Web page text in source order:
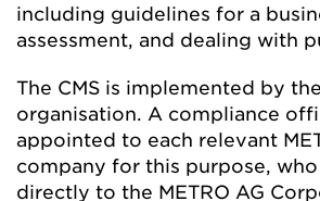
including guidelines for a
assessment, and dealing with
The CMS is implemented by
organisation. A compliance
appointed to each relevant
company for this purpose,
directly to the METRO AG